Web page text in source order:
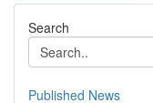
Search
Published News